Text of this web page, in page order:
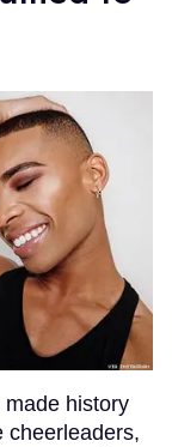
history
cheerleaders,